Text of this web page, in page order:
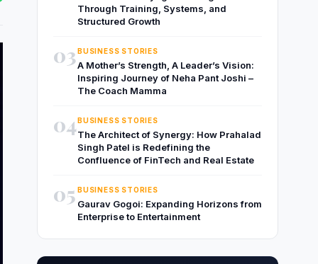
Through Training, Systems, and
Structured Growth
03BUSINESS STORIES
A Mother’s Strength, A Leader’s Vision:
Inspiring Journey of Neha Pant Joshi –
The Coach Mamma
04BUSINESS STORIES
The Architect of Synergy: How Prahalad
Singh Patel is Redefining the
Confluence of FinTech and Real Estate
05 BUSINESS STORIES
Gaurav Gogoi: Expanding Horizons from
Enterprise to Entertainment